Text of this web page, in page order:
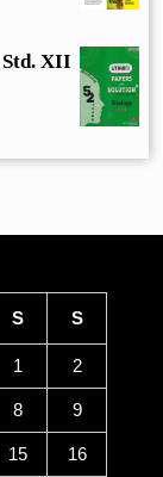
XII
S S
1 2
8 9
15 16